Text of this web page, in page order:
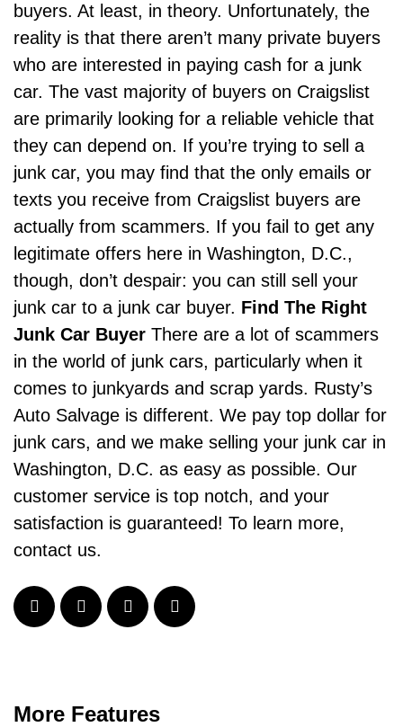
buyers. At least, in theory. Unfortunately, the
reality is that there aren’t many private buyers
who are interested in paying cash for a junk
car. The vast majority of buyers on Craigslist
are primarily looking for a reliable vehicle that
they can depend on. If you’re trying to sell a
junk car, you may find that the only emails or
texts you receive from Craigslist buyers are
actually from scammers. If you fail to get any
legitimate offers here in Washington, D.C.,
though, don’t despair: you can still sell your
junk car to a junk car buyer. Find The Right
Junk Car Buyer There are a lot of scammers
in the world of junk cars, particularly when it
comes to junkyards and scrap yards. Rusty’s
Auto Salvage is different. We pay top dollar for
junk cars, and we make selling your junk car in
Washington, D.C. as easy as possible. Our
customer service is top notch, and your
satisfaction is guaranteed! To learn more,
contact us.
More Features